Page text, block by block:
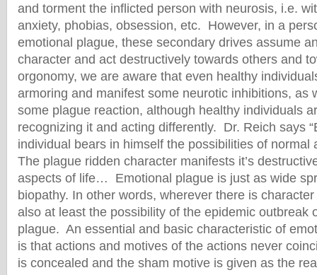
and torment the inflicted person with neurosis, i.e.
anxiety, phobias, obsession, etc. However, in a
emotional plague, these secondary drives assume
character and act destructively towards others and
orgonomy, we are aware that even healthy
armoring and manifest some neurotic inhibitions, as
some plague reaction, although healthy individuals
recognizing it and acting differently. Dr. Reich says
individual bears in himself the possibilities of normal
The plague ridden character manifests it’s
aspects of life… Emotional plague is just as wide
biopathy. In other words, wherever there is
also at least the possibility of the epidemic outbreak
plague. An essential and basic characteristic of
is that actions and motives of the actions never
is concealed and the sham motive is given as the